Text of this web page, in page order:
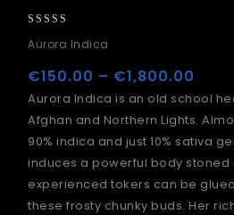
out
5
Aurora Indica
€150.00 – €1,800.00
Aurora Indica is an old school
Afghan and Northern Lights.
90% indica and just 10% sativa
induces a powerful body stoned
experienced tokers can be
these frosty chunky buds. Her